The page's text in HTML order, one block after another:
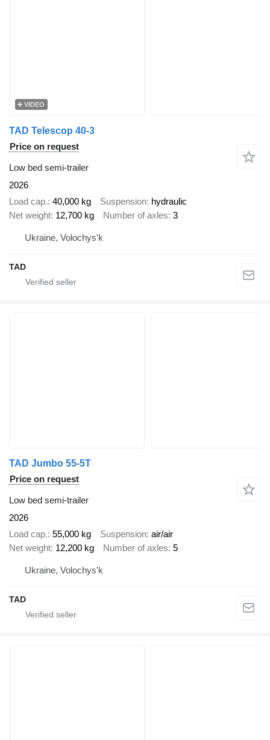
VIDEO
TAD Telescop 40-3
Price on request
Low bed semi-trailer
2026
Load cap. 40,000 kg Suspension hydraulic
Net weight 12,700 kg Number of axles 3
Ukraine, Volochys'k
TAD
TAD Jumbo 55-5T
Price on request
Low bed semi-trailer
2026
Load cap. 55,000 kg Suspension air/air
Net weight 12,200 kg Number of axles 5
Ukraine, Volochys'k
TAD